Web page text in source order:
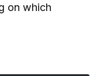
on which